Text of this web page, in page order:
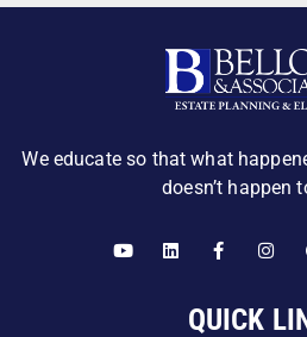
We educate so that what
doesn’t happen
QUICK